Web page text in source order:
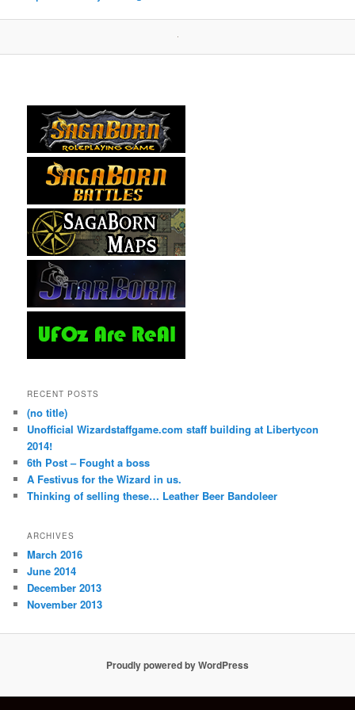
RECENT POSTS
(no title)
Unofficial Wizardstaffgame.com staff building at Libertycon
2014!
6th Post – Fought a boss
A Festivus for the Wizard in us.
Thinking of selling these… Leather Beer Bandoleer
ARCHIVES
March 2016
June 2014
December 2013
November 2013
Proudly powered by WordPress